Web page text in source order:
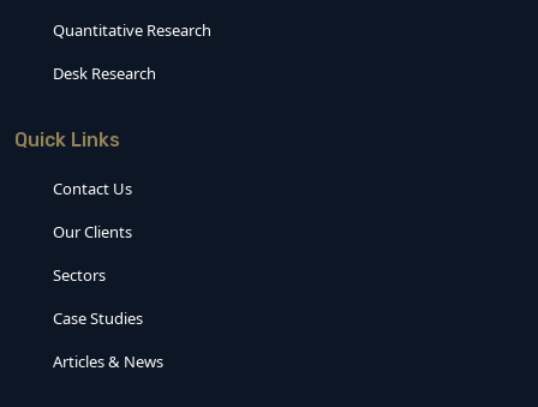
Quantitative Research
Desk Research
Quick Links
Contact Us
Our Clients
Sectors
Case Studies
Articles & News